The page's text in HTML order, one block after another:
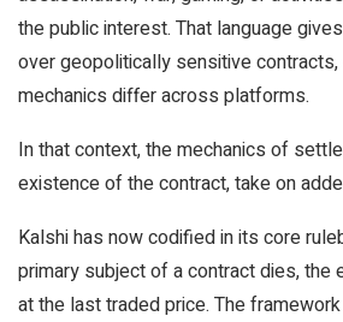
the public interest. That language
over geopolitically sensitive
mechanics differ across platforms.
In that context, the mechanics of
existence of the contract, take on
Kalshi has now codified in its core
primary subject of a contract dies, the
at the last traded price. The